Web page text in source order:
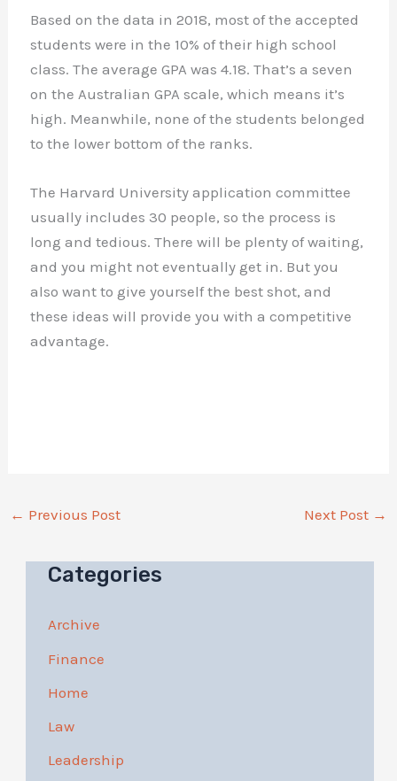
Based on the data in 2018, most of the accepted
students were in the 10% of their high school
class. The average GPA was 4.18. That’s a seven
on the Australian GPA scale, which means it’s
high. Meanwhile, none of the students belonged
to the lower bottom of the ranks.
The Harvard University application committee
usually includes 30 people, so the process is
long and tedious. There will be plenty of waiting,
and you might not eventually get in. But you
also want to give yourself the best shot, and
these ideas will provide you with a competitive
advantage.
← Previous Post Next Post →
Categories
Archive
Finance
Home
Law
Leadership